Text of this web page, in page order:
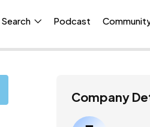
Search Podcast
Company